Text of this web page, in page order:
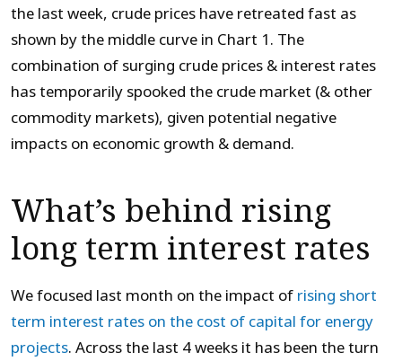
the last week, crude prices have retreated fast as
shown by the middle curve in Chart 1. The
combination of surging crude prices & interest rates
has temporarily spooked the crude market (& other
commodity markets), given potential negative
impacts on economic growth & demand.
What’s behind rising
long term interest rates
We focused last month on the impact of rising short
term interest rates on the cost of capital for energy
projects. Across the last 4 weeks it has been the turn